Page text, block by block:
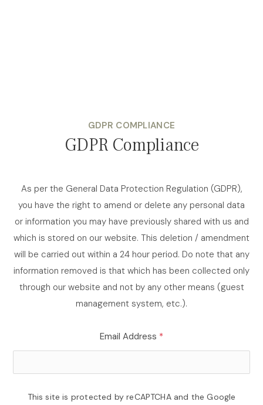
GDPR COMPLIANCE
GDPR Compliance
As per the General Data Protection Regulation (GDPR),
you have the right to amend or delete any personal data
or information you may have previously shared with us and
which is stored on our website. This deletion / amendment
will be carried out within a 24 hour period. Do note that any
information removed is that which has been collected only
through our website and not by any other means (guest
management system, etc.).
Email Address *
This site is protected by reCAPTCHA and the Google